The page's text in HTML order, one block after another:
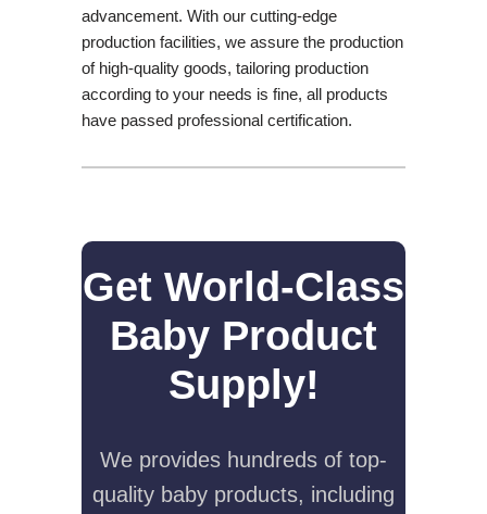
advancement. With our cutting-edge
production facilities, we assure the production
of high-quality goods, tailoring production
according to your needs is fine, all products
have passed professional certification.
Get World-Class
Baby Product
Supply!
We provides hundreds of top-
quality baby products, including